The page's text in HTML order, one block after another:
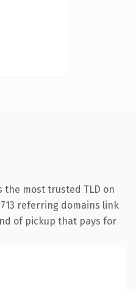
most trusted TLD on
referring domains link
of pickup that pays for